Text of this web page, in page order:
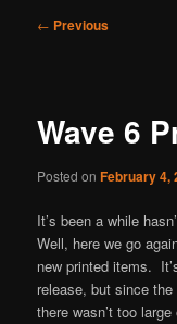
Post
← Previous
Wave 6
Posted onFebruary 4,
It’s been a while
Well, here we go
new printed items.
release, but since
there wasn’t too